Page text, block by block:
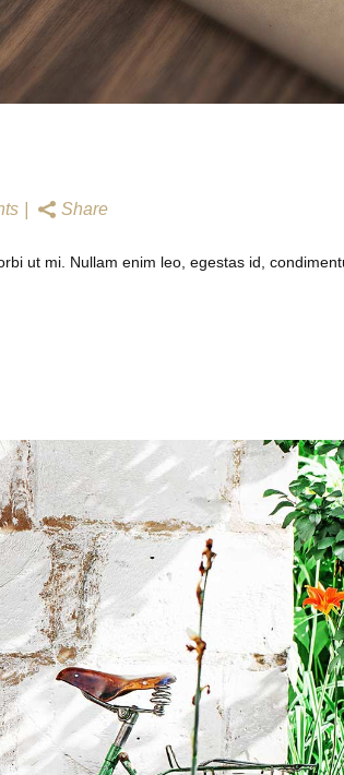
Share
ut mi. Nullam enim leo, egestas id,